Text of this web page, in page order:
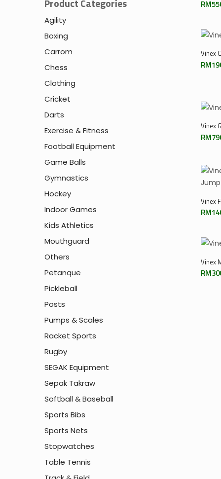
Product Categories
Agility
Boxing
Carrom
Chess
Clothing
Cricket
Darts
Exercise & Fitness
Football Equipment
Game Balls
Gymnastics
Hockey
Indoor Games
Kids Athletics
Mouthguard
Others
Petanque
Pickleball
Posts
Pumps & Scales
Racket Sports
Rugby
SEGAK Equipment
Sepak Takraw
Softball & Baseball
Sports Bibs
Sports Nets
Stopwatches
Table Tennis
RM
Vinex
RM
Vinex
RM
Vinex
RM
Vinex
RM